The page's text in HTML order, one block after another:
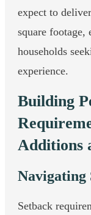
expect to
square footage,
households
experience.
Building
Additions
Navigating
Setback